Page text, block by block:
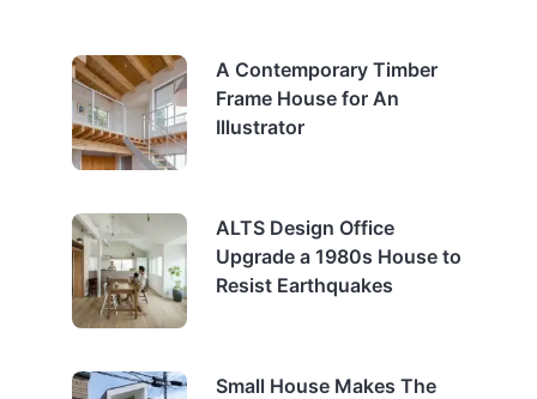
A Contemporary Timber
Frame House for An
Illustrator
ALTS Design Office
Upgrade a 1980s House to
Resist Earthquakes
Small House Makes The